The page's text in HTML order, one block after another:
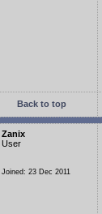
Back to top
Zanix
User
Joined: 23 Dec 2011